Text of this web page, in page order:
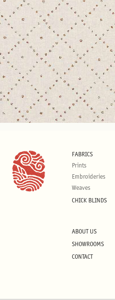
FABRICS
Prints
Embroideries
Weaves
CHICK BLINDS
ABOUT US
SHOWROOMS
CONTACT